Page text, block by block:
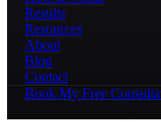
Results
Resources
About
Blog
Contact
Book My Free